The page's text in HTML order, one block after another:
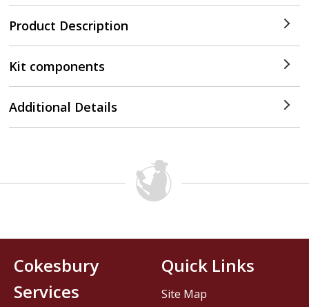
Product Description
Kit components
Additional Details
Cokesbury
Services
Quick Links
Site Map